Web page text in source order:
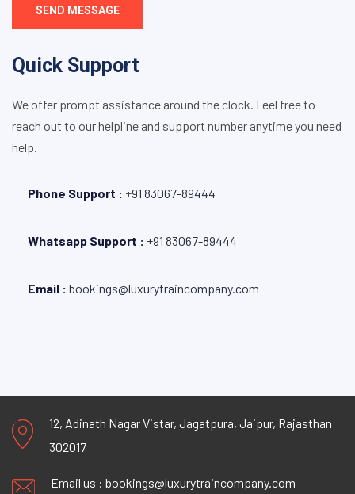
SEND MESSAGE
Quick Support
We offer prompt assistance around the clock. Feel free to
reach out to our helpline and support number anytime you need
help.
Phone Support : +91 83067-89444
Whatsapp Support : +91 83067-89444
Email : bookings@luxurytraincompany.com
12, Adinath Nagar Vistar, Jagatpura, Jaipur, Rajasthan
302017
Email us : bookings@luxurytraincompany.com